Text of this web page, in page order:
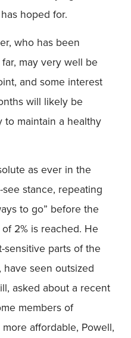
hoped for.
who has been
may very well be
and some interest
will likely be
to maintain a healthy
as ever in the
see stance, repeating
to go” before the
2% is reached. He
parts of the
seen outsized
asked about a recent
members of
affordable, Powell,